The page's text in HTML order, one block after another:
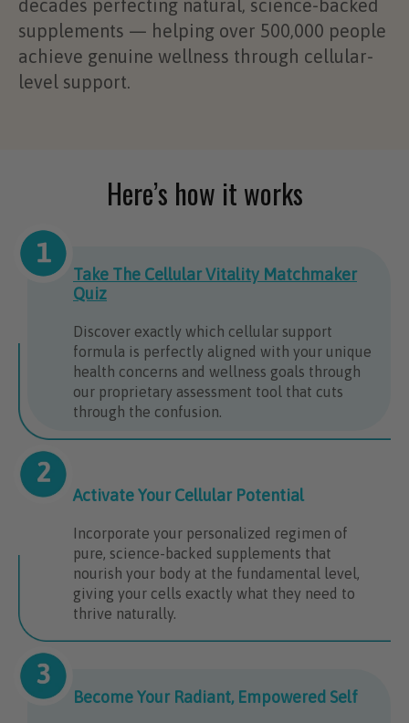
decades perfecting natural, science-backed
supplements — helping over 500,000 people
achieve genuine wellness through cellular-
level support.
Here’s how it works
Take The Cellular Vitality Matchmaker
Quiz
Discover exactly which cellular support
formula is perfectly aligned with your unique
health concerns and wellness goals through
our proprietary assessment tool that cuts
through the confusion.
Activate Your Cellular Potential
Incorporate your personalized regimen of
pure, science-backed supplements that
nourish your body at the fundamental level,
giving your cells exactly what they need to
thrive naturally.
Become Your Radiant, Empowered Self